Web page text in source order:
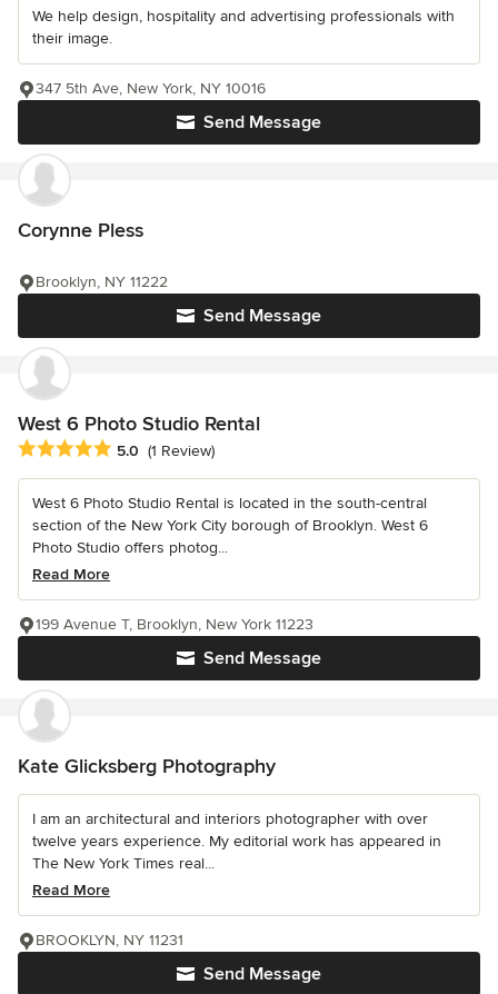
We help design, hospitality and advertising professionals with
their image.
Send Message
347 5th Ave, New York, NY 10016
Corynne Pless
Send Message
Brooklyn, NY 11222
West 6 Photo Studio Rental
Average rating: 5 out of 5 stars
5.0 (1 Review)
West 6 Photo Studio Rental is located in the south-central
section of the New York City borough of Brooklyn. West 6
Photo Studio offers photog...
Read More
Send Message
199 Avenue T, Brooklyn, New York 11223
Kate Glicksberg Photography
I am an architectural and interiors photographer with over
twelve years experience. My editorial work has appeared in
The New York Times real...
Read More
Send Message
BROOKLYN, NY 11231